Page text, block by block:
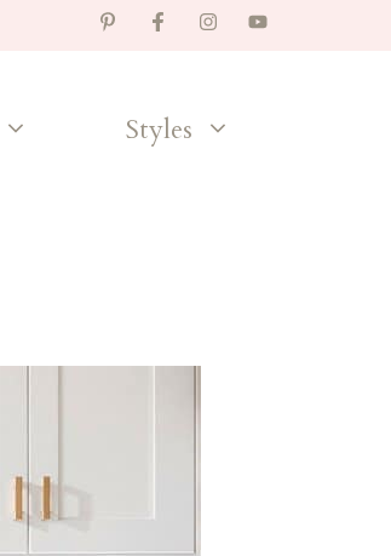
Styles